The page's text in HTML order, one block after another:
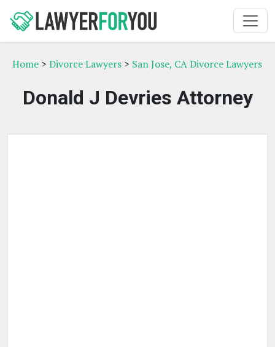
Home > Divorce Lawyers > San Jose, CA Divorce Lawyers
Donald J Devries Attorney